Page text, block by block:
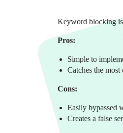
Keyword blocking
Pros:
Simple to
Catches the
Cons:
Easily bypassed
Creates a false